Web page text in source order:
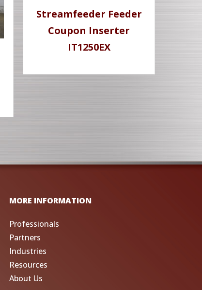
Streamfeeder Feeder
Coupon Inserter
IT1250EX
MORE INFORMATION
Professionals
Partners
Industries
Resources
About Us